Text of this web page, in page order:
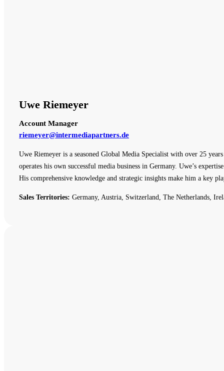
Uwe Riemeyer
Account Manager
riemeyer@intermediapartners.de
Uwe Riemeyer is a seasoned Global Media Specialist with over 25
operates his own successful media business in Germany. Uwe’s
His comprehensive knowledge and strategic insights make him a key
Sales Territories: Germany, Austria, Switzerland, The Netherlands,